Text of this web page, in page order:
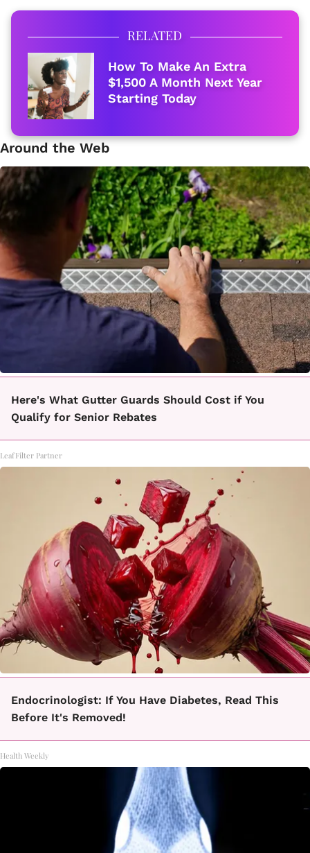
RELATED
How To Make An Extra
$1,500 A Month Next Year
Starting Today
Around the Web
Here's What Gutter Guards Should Cost if You
Qualify for Senior Rebates
LeafFilter Partner
Endocrinologist: If You Have Diabetes, Read This
Before It's Removed!
Health Weekly